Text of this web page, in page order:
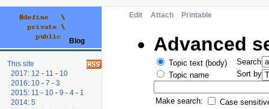
Edit Attach Printable
Advanced
Topic text (body) Search
Topic name
Sort by
Make search:
Case
Blog
This site
2017: 12 - 11 - 10
2016: 10 -7 -3
2015: 11 - 10 -9 -4 - 1
2014:5